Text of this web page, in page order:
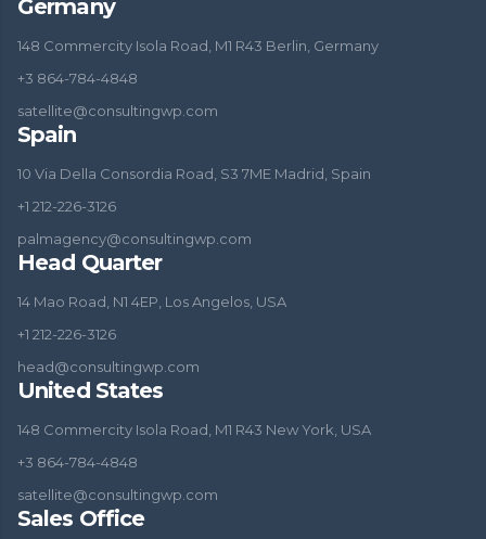
Germany
148 Commercity Isola Road, M1 R43 Berlin, Germany
+3 864-784-4848
satellite@consultingwp.com
Spain
10 Via Della Consordia Road, S3 7ME Madrid, Spain
+1 212-226-3126
palmagency@consultingwp.com
Head Quarter
14 Mao Road, N1 4EP, Los Angelos, USA
+1 212-226-3126
head@consultingwp.com
United States
148 Commercity Isola Road, M1 R43 New York, USA
+3 864-784-4848
satellite@consultingwp.com
Sales Office